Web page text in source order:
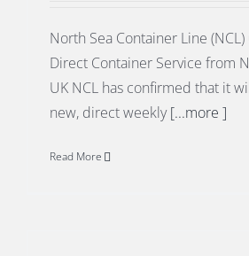
North Sea Container Line
Direct Container Service from
UK NCL has confirmed that it
new, direct weekly[...more ]
Read More